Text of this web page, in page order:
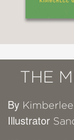
THE
By
Illustrator